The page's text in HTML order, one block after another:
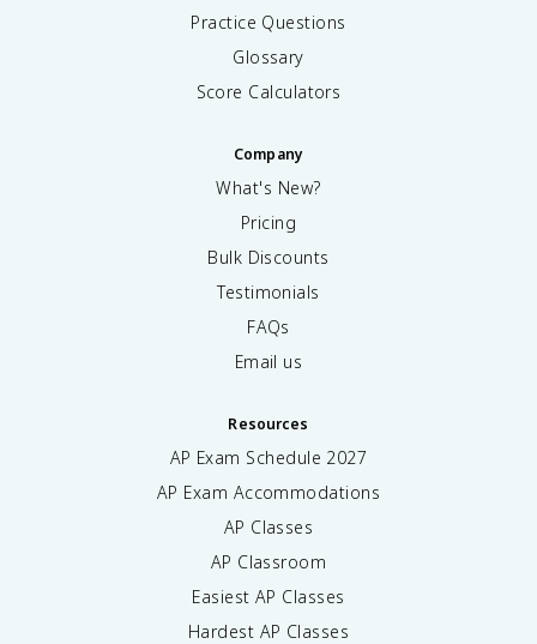
Practice Questions
Glossary
Score Calculators
Company
What's New?
Pricing
Bulk Discounts
Testimonials
FAQs
Email us
Resources
AP Exam Schedule 2027
AP Exam Accommodations
AP Classes
AP Classroom
Easiest AP Classes
Hardest AP Classes